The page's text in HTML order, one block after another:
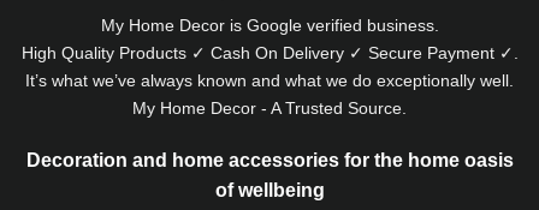
My Home Decor is Googleverified business.
High Quality Products ✓ Cash On Delivery ✓ Secure Payment ✓.
It’s what we’ve always known and what we do exceptionally well.
My Home Decor - A Trusted Source.
Decoration and home accessories for the home oasis
of wellbeing